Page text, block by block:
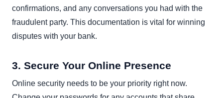
confirmations, and any conversations you had with the
fraudulent party. This documentation is vital for winning
disputes with your bank.
3. Secure Your Online Presence
Online security needs to be your priority right now.